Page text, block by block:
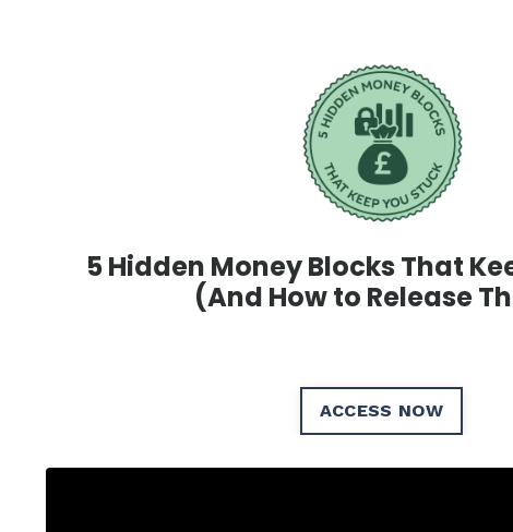
5 Hidden Money Blocks That
(And How to Release
ACCESS NOW